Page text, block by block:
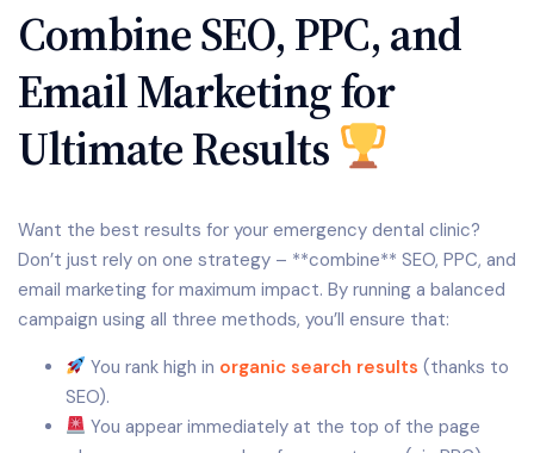
Combine SEO, PPC, and
Email Marketing for
Ultimate Results
Want the best results for your emergency dental clinic?
Don’t just rely on one strategy – **combine** SEO, PPC, and
email marketing for maximum impact. By running a balanced
campaign using all three methods, you’ll ensure that:
You rank high in organic search results (thanks to
SEO).
You appear immediately at the top of the page